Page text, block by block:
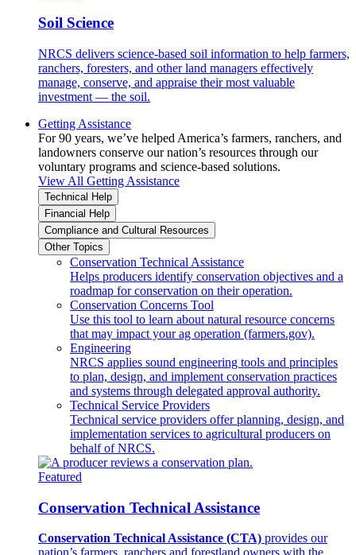
Soil Science
NRCS delivers science-based soil information to help farmers,
ranchers, foresters, and other land managers effectively
manage, conserve, and appraise their most valuable
investment — the soil.
Getting Assistance
For 90 years, we’ve helped America’s farmers, ranchers, and
landowners conserve our nation’s resources through our
voluntary programs and science-based solutions.
View All Getting Assistance
Technical Help
Financial Help
Compliance and Cultural Resources
Other Topics
Conservation Technical Assistance
Helps producers identify conservation objectives and a
roadmap for conservation on their operation.
Conservation Concerns Tool
Use this tool to learn about natural resource concerns
that may impact your ag operation (farmers.gov).
Engineering
NRCS applies sound engineering tools and principles
to plan, design, and implement conservation practices
and systems through delegated approval authority.
Technical Service Providers
Technical service providers offer planning, design, and
implementation services to agricultural producers on
behalf of NRCS.
Featured
Conservation Technical Assistance
Conservation Technical Assistance (CTA) provides our